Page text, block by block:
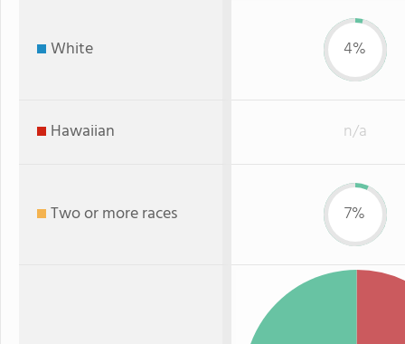
White 4%
Hawaiian n/a
Two or more races 7%